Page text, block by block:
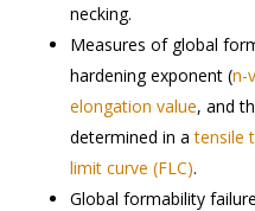
necking.
Measures of global
hardening exponent (n-
elongation value, and
determined in atensile
limit curve (FLC).
Global formability